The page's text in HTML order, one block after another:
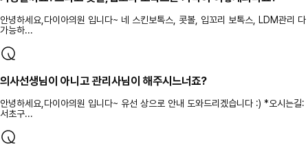
안녕하세요,다이아의원 입니다~ 네 스킨보톡스, 콧볼, 입꼬리 보톡스, LDM관리 다
가능하...
의사선생님이 아니고 관리사님이 해주시느너죠?
안녕하세요,다이아의원 입니다~ 유선 상으로 안내 도와드리겠습니다 :) *오시는길:
서초구...